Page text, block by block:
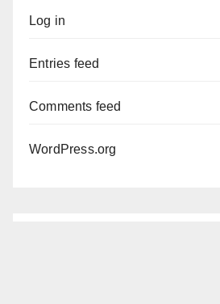
Log in
Entries feed
Comments feed
WordPress.org